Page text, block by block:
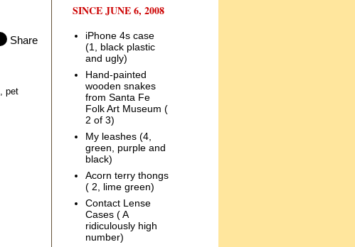
Share
, pet
SINCE JUNE 6, 2008
iPhone 4s case
(1, black plastic
and ugly)
Hand-painted
wooden snakes
from Santa Fe
Folk Art Museum (
2 of 3)
My leashes (4,
green, purple and
black)
Acorn terry thongs
( 2, lime green)
Contact Lense
Cases ( A
ridiculously high
number)